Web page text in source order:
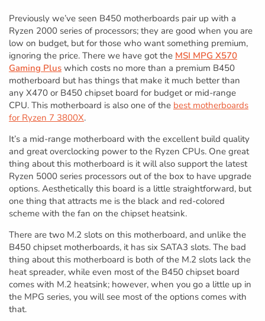
Previously we’ve seen B450 motherboards pair up with a
Ryzen 2000 series of processors; they are good when you are
low on budget, but for those who want something premium,
ignoring the price. There we have got the MSI MPG X570
Gaming Plus which costs no more than a premium B450
motherboard but has things that make it much better than
any X470 or B450 chipset board for budget or mid-range
CPU. This motherboard is also one of the best motherboards
for Ryzen 7 3800X.
It’s a mid-range motherboard with the excellent build quality
and great overclocking power to the Ryzen CPUs. One great
thing about this motherboard is it will also support the latest
Ryzen 5000 series processors out of the box to have upgrade
options. Aesthetically this board is a little straightforward, but
one thing that attracts me is the black and red-colored
scheme with the fan on the chipset heatsink.
There are two M.2 slots on this motherboard, and unlike the
B450 chipset motherboards, it has six SATA3 slots. The bad
thing about this motherboard is both of the M.2 slots lack the
heat spreader, while even most of the B450 chipset board
comes with M.2 heatsink; however, when you go a little up in
the MPG series, you will see most of the options comes with
that.